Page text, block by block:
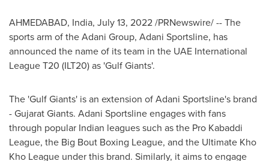
AHMEDABAD, India, July 13, 2022/PRNewswire/ -- The
sports arm of the Adani Group, Adani Sportsline, has
announced the name of its team in the UAE International
League T20 (ILT20) as 'Gulf Giants'.
The 'Gulf Giants' is an extension of Adani Sportsline's brand
- Gujarat Giants. Adani Sportsline engages with fans
through popular Indian leagues such as the Pro Kabaddi
League, the Big Bout Boxing League, and the Ultimate Kho
Kho League under this brand. Similarly, it aims to engage